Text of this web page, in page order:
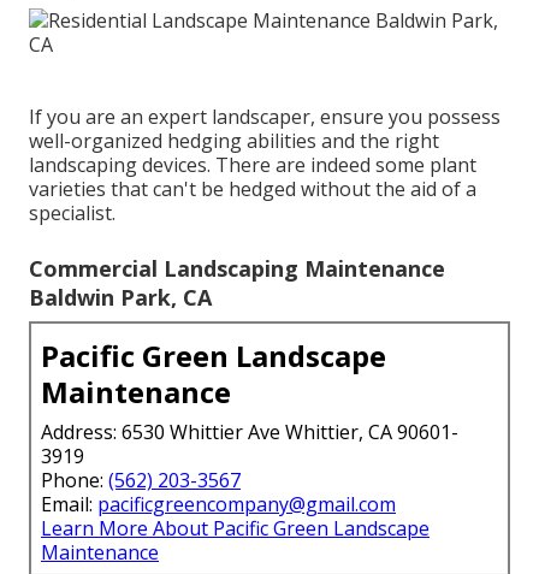
If you are an expert landscaper, ensure you possess
well-organized hedging abilities and the right
landscaping devices. There are indeed some plant
varieties that can't be hedged without the aid of a
specialist.
Commercial Landscaping Maintenance
Baldwin Park, CA
Pacific Green Landscape
Maintenance
Address: 6530 Whittier Ave Whittier, CA 90601-
3919
Phone: (562) 203-3567
Email: pacificgreencompany@gmail.com
Learn More About Pacific Green Landscape
Maintenance